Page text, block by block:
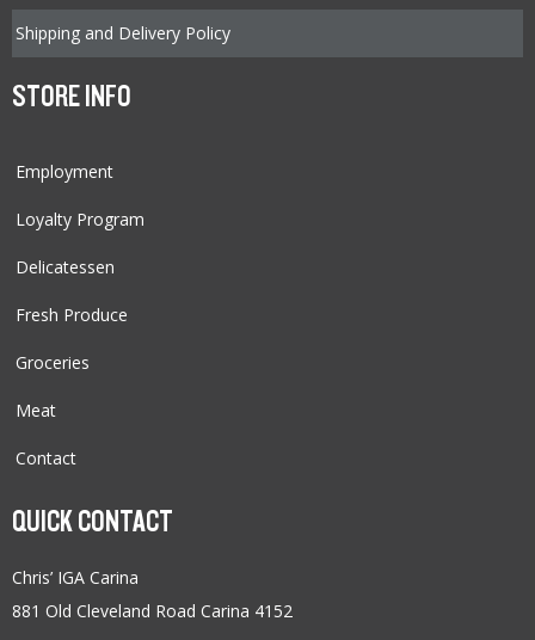
Shipping and Delivery Policy
STORE INFO
Employment
Loyalty Program
Delicatessen
Fresh Produce
Groceries
Meat
Contact
QUICK CONTACT
Chris’ IGA Carina
881 Old Cleveland Road Carina 4152